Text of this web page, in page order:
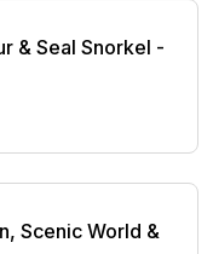
& Seal Snorkel -
& Seal Snorkel -
Scenic World &
Scenic World &